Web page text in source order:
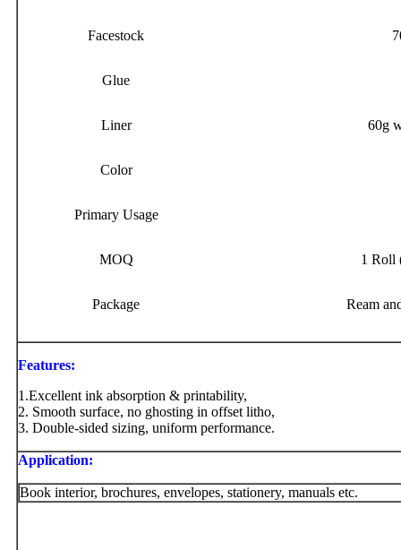
Facestock
Glue
Liner 60g
Color
Primary Usage
MOQ 1 Roll
Package Ream
Features:
1.Excellent ink absorption & printability,
2. Smooth surface, no ghosting in offset litho,
3. Double-sided sizing, uniform performance.
Application:
Book interior, brochures, envelopes, stationery, manuals etc.